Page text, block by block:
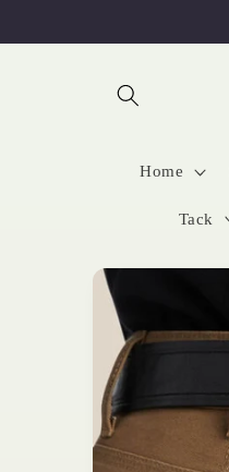
Home
Tack
Skip to